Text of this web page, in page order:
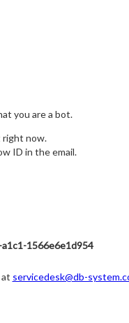
you are a bot.
right now.
ID in the email.
1566e6e1d954
servicedesk@db-